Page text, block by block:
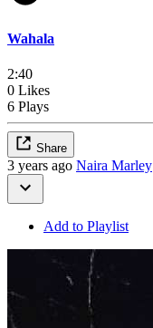
Wahala
2:40
0 Likes
6 Plays
Share
3 years ago Naira Marley
Add to Playlist